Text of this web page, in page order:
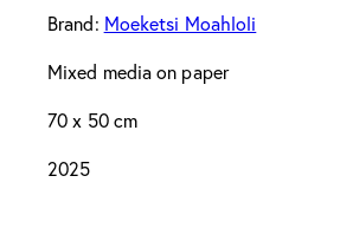
Brand: Moeketsi Moahloli
Mixed media on paper
70 x 50 cm
2025